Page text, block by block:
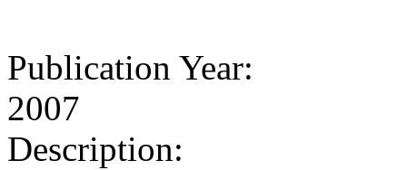
Publication Year:
2007
Description: